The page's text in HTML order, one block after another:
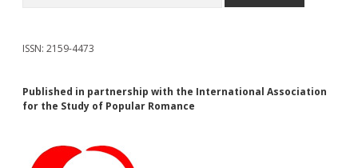
ISSN: 2159-4473
Published in partnership with the International Association
for the Study of Popular Romance